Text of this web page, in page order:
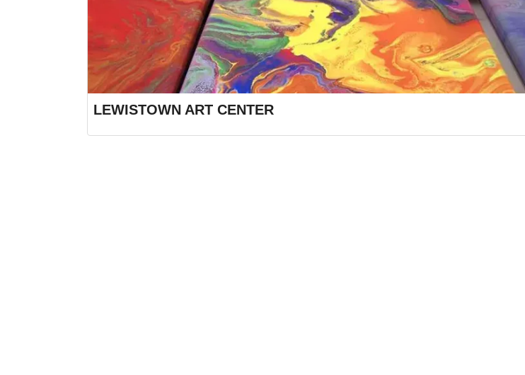
LEWISTOWN ART CENTER